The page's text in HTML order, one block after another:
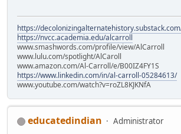
https://
https://nvcc.academia.edu/alcarroll
www.smashwords.com/profile/view/AlCarroll
www.lulu.com/spotlight/AlCaroll
www.amazon.com/Al-Carroll/e/B00IZ4FY1S
https://www.linkedin.com/in/al-carroll-05284613/
www.youtube.com/watch?v=roZL8KJKNfA
educatedindian
Administrator